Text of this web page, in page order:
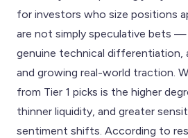
for investors who size positions
are not simply speculative bets
genuine technical differentiation,
and growing real-world traction.
from Tier 1 picks is the higher
thinner liquidity, and greater
sentiment shifts. According to